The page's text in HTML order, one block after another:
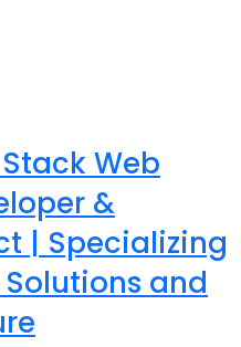
Web
&
| Specializing
and